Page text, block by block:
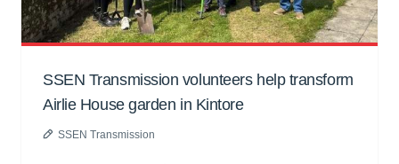
SSEN Transmission volunteers help transform
Airlie House garden in Kintore
SSEN Transmission